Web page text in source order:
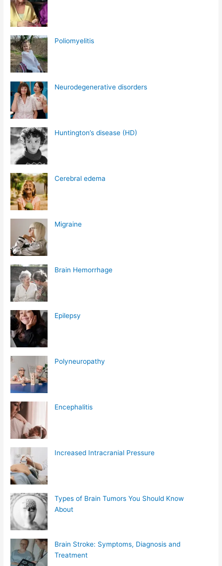
Poliomyelitis
Neurodegenerative disorders
Huntington’s disease (HD)
Cerebral edema
Migraine
Brain Hemorrhage
Epilepsy
Polyneuropathy
Encephalitis
Increased Intracranial Pressure
Types of Brain Tumors You Should Know
About
Brain Stroke: Symptoms, Diagnosis and
Treatment